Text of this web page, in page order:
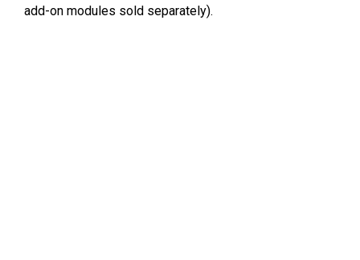
add-on modules sold separately).